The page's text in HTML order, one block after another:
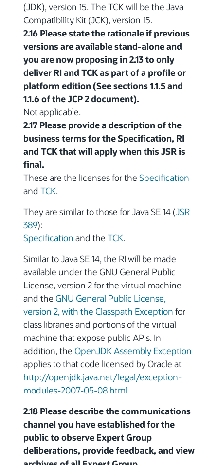
(JDK), version 15. The TCK will be the Java
Compatibility Kit (JCK), version 15.
2.16 Please state the rationale if previous
versions are available stand-alone and
you are now proposing in 2.13 to only
deliver RI and TCK as part of a profile or
platform edition (See sections 1.1.5 and
1.1.6 of the JCP 2 document).
Not applicable.
2.17 Please provide a description of the
business terms for the Specification, RI
and TCK that will apply when this JSR is
final.
These are the licenses for the Specification
and TCK.
They are similar to those for Java SE 14 (JSR
389):
Specification and the TCK.
Similar to Java SE 14, the RI will be made
available under the GNU General Public
License, version 2 for the virtual machine
and the GNU General Public License,
version 2, with the Classpath Exception for
class libraries and portions of the virtual
machine that expose public APIs. In
addition, the OpenJDK Assembly Exception
applies to that code licensed by Oracle at
http://openjdk.java.net/legal/exception-
modules-2007-05-08.html.
2.18 Please describe the communications
channel you have established for the
public to observe Expert Group
deliberations, provide feedback, and view